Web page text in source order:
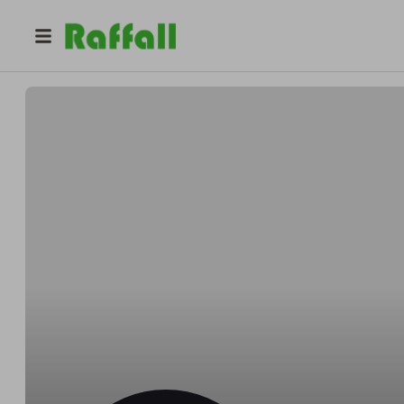
alloroprivatedining